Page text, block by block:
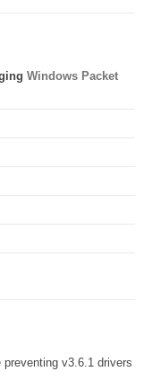
Windows Packet
preventing v3.6.1 drivers